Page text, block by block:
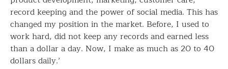
record keeping and the power of social media. This has
changed my position in the market. Before, I used to
work hard, did not keep any records and earned less
than a dollar a day. Now, I make as much as 20 to 40
dollars daily.’